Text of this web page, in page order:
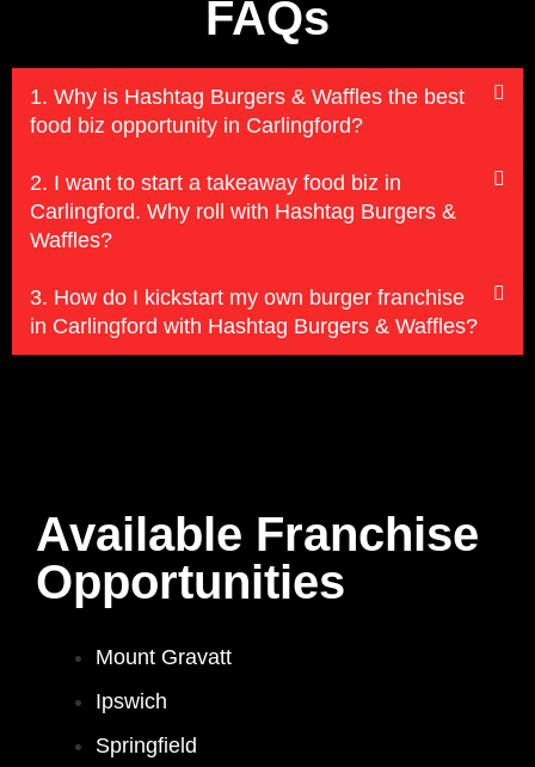
FAQs
1. Why is Hashtag Burgers & Waffles the best
food biz opportunity in Carlingford?
2. I want to start a takeaway food biz in
Carlingford. Why roll with Hashtag Burgers &
Waffles?
3. How do I kickstart my own burger franchise
in Carlingford with Hashtag Burgers & Waffles?
Available Franchise
Opportunities
Mount Gravatt
Ipswich
Springfield